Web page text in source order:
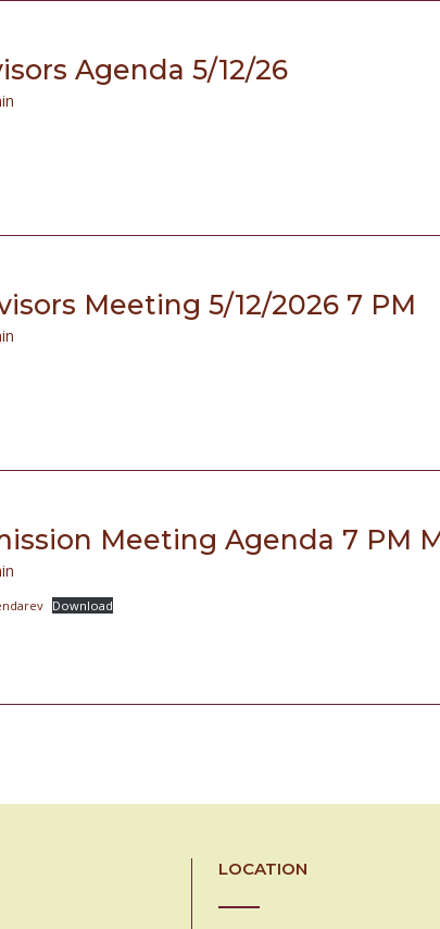
Agenda 5/12/26
Meeting 5/12/2026 7 PM
Meeting Agenda 7 PM
Download
LOCATION